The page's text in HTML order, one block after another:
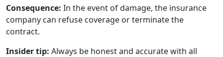
Consequence: In the event of damage, the insurance
company can refuse coverage or terminate the
contract.
Insider tip: Always be honest and accurate with all